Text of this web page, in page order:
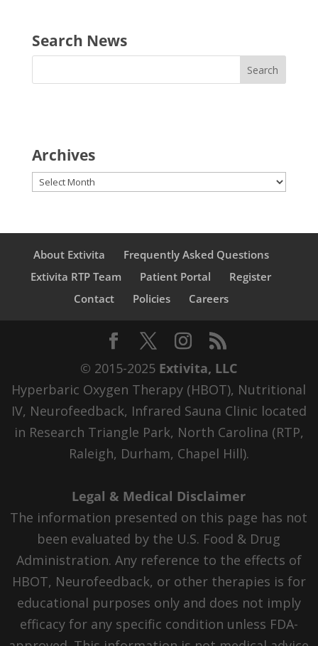
Search News
Archives
Archives
About Extivita
Frequently Asked Questions
Extivita RTP Team
Patient Portal
Register
Contact
Policies Careers
© 2015-2025 Extivita, LLC
Hyperbaric Oxygen Therapy (HBOT), Nutritional
IV, Neurofeedback, Infrared Sauna Clinic located
in Research Triangle Park, North Carolina (RTP,
Raleigh, Durham, Chapel Hill).
Legal & Medical Disclaimer
The information presented on this page has not
been evaluated by the U.S. Food & Drug
Administration. Any reference to the effects of
HBOT, Neurofeedback, or other therapies is for
educational purposes only and does not imply
efficacy for any specific condition unless FDA-